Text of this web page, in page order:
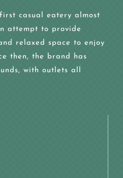
casual eatery almost
attempt to provide
relaxed space to enjoy
then, the brand has
with outlets all